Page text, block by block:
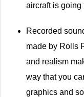
aircraft is going
Recorded
made by Rolls
and realism
way that you
graphics and